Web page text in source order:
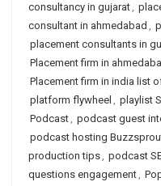
consultancy in gujarat,
consultant in ahmedabad ,
placement consultants in
Placement firm in
Placement firm in india list
platform flywheel , playlist
Podcast, podcast guest
podcast hosting
production tips, podcast
questions engagement,